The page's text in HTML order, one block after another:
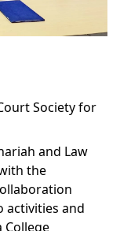
Society for
and Law
the
activities and
College